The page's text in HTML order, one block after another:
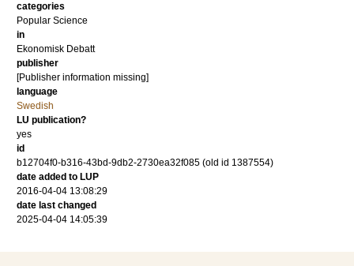
categories
Popular Science
in
Ekonomisk Debatt
publisher
[Publisher information missing]
language
Swedish
LU publication?
yes
id
b12704f0-b316-43bd-9db2-2730ea32f085 (old id 1387554)
date added to LUP
2016-04-04 13:08:29
date last changed
2025-04-04 14:05:39